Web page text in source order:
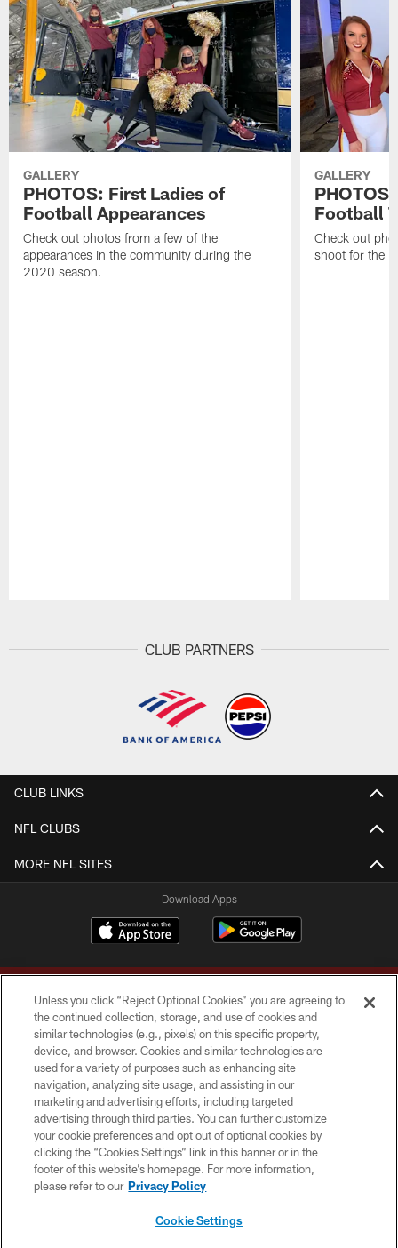
GALLERY
PHOTOS: First Ladies of
Football Appearances
Check out photos from a few of the
appearances in the community during the
2020 season.
GALLERY
Football
Check out
shoot for the
CLUB PARTNERS
CLUB LINKS
NFL CLUBS
MORE NFL SITES
Download Apps
Copyright © 2026 Washington Commanders. All rights reserved.
TERMS & CONDITIONS
PRIVACY POLICY
ACCESSIBILITY
SITE MAP
Unless you click “Reject Optional Cookies” you are agreeing to
the continued collection, storage, and use of cookies and
similar technologies (e.g., pixels) on this specific property,
device, and browser. Cookies and similar technologies are
used for a variety of purposes such as enhancing site
navigation, analyzing site usage, and assisting in our
marketing and advertising efforts, including targeted
advertising through third parties. You can further customize
your cookie preferences and opt out of optional cookies by
clicking the “Cookies Settings” link in this banner or in the
footer of this website’s homepage. For more information,
please refer to our Privacy Policy
Cookie Settings